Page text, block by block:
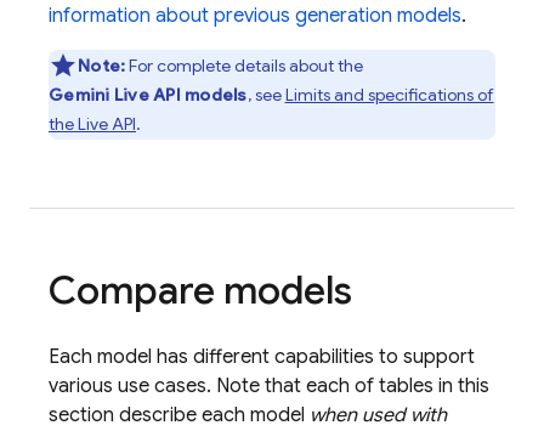
information about previous generation models.
Note:For complete details about the
Gemini Live API models, seeLimits and specifications of
theLive API.
Compare models
Each model has different capabilities to support
various use cases. Note that each of tables in this
section describe each model when used with